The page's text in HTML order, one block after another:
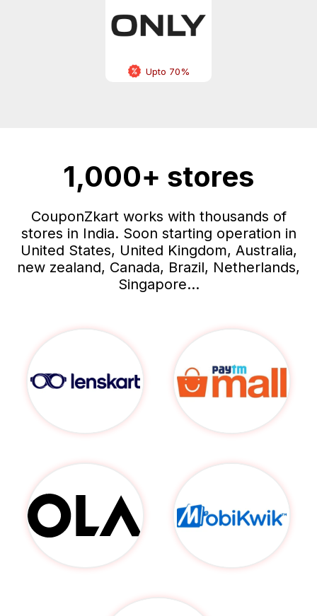
Upto 70%
1,000+ stores
CouponZkart works with thousands of
stores in India. Soon starting operation in
United States, United Kingdom, Australia,
new zealand, Canada, Brazil, Netherlands,
Singapore...